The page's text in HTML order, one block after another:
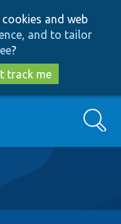
and web
and to tailor
?
track me
Search